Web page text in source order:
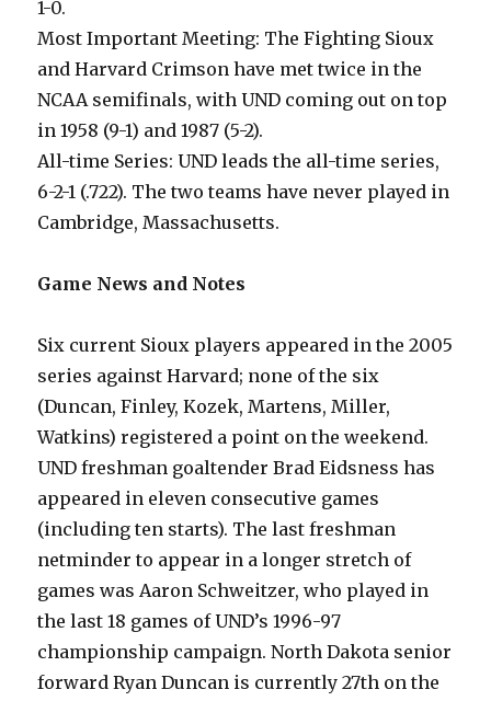
1-0.
Most Important Meeting: The Fighting Sioux
and Harvard Crimson have met twice in the
NCAA semifinals, with UND coming out on top
in 1958 (9-1) and 1987 (5-2).
All-time Series: UND leads the all-time series,
6-2-1 (.722). The two teams have never played in
Cambridge, Massachusetts.
Game News and Notes
Six current Sioux players appeared in the 2005
series against Harvard; none of the six
(Duncan, Finley, Kozek, Martens, Miller,
Watkins) registered a point on the weekend.
UND freshman goaltender Brad Eidsness has
appeared in eleven consecutive games
(including ten starts). The last freshman
netminder to appear in a longer stretch of
games was Aaron Schweitzer, who played in
the last 18 games of UND’s 1996-97
championship campaign. North Dakota senior
forward Ryan Duncan is currently 27th on the